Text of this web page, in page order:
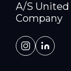
A/S
Company